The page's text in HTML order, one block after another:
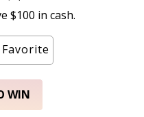
$100 in cash.
WIN